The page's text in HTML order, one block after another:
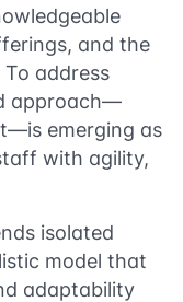
and the
address
approach—
emerging as
with agility,
isolated
model that
adaptability